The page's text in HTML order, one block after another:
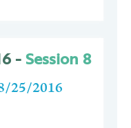
-Session 8
25/2016